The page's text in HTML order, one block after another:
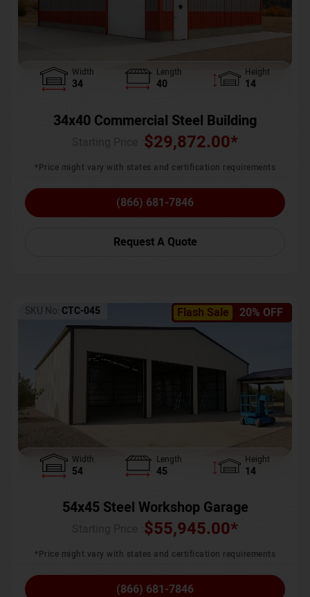
Width
34
Length
40
Height
14
34x40 Commercial Steel Building
$29,872.00*
*Price might vary with states and certification requirements
(866) 681-7846
Request A Quote
Flash Sale 20% OFF
SKU No: CTC-045
Width
54
Length
45
Height
14
54x45 Steel Workshop Garage
$55,945.00*
*Price might vary with states and certification requirements
(866) 681-7846